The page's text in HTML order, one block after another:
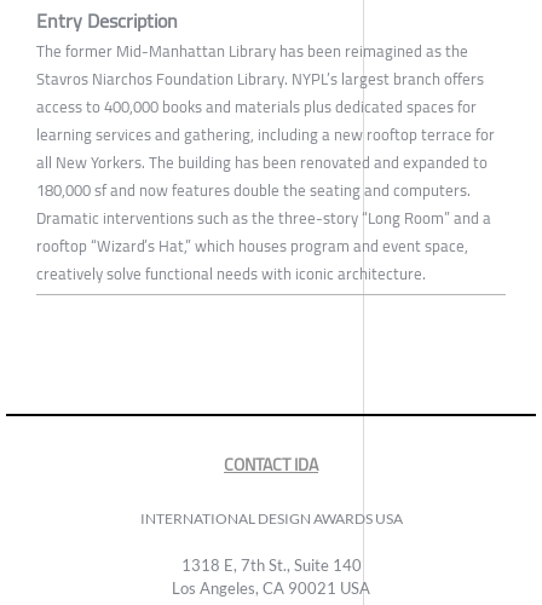
Entry Description
The former Mid-Manhattan Library has been reimagined as the
Stavros Niarchos Foundation Library. NYPL’s largest branch offers
access to 400,000 books and materials plus dedicated spaces for
learning services and gathering, including a new rooftop terrace for
all New Yorkers. The building has been renovated and expanded to
180,000 sf and now features double the seating and computers.
Dramatic interventions such as the three-story “Long Room” and a
rooftop “Wizard’s Hat,” which houses program and event space,
creatively solve functional needs with iconic architecture.
CONTACT IDA
INTERNATIONAL DESIGN AWARDS USA
1318 E, 7th St., Suite 140
Los Angeles, CA 90021 USA